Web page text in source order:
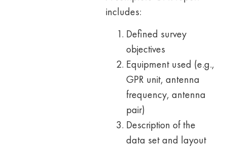
includes:
Defined survey
objectives
Equipment used (e.g.,
GPR unit, antenna
frequency, antenna
pair)
Description of the
data set and layout